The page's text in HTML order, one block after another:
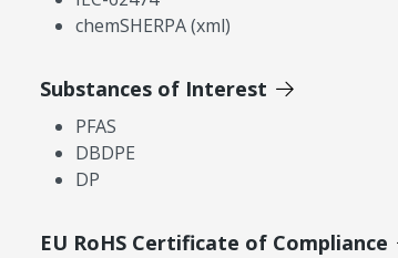
chemSHERPA (xml)
Substances of Interest
PFAS
DBDPE
DP
EU RoHS Certificate of Compliance